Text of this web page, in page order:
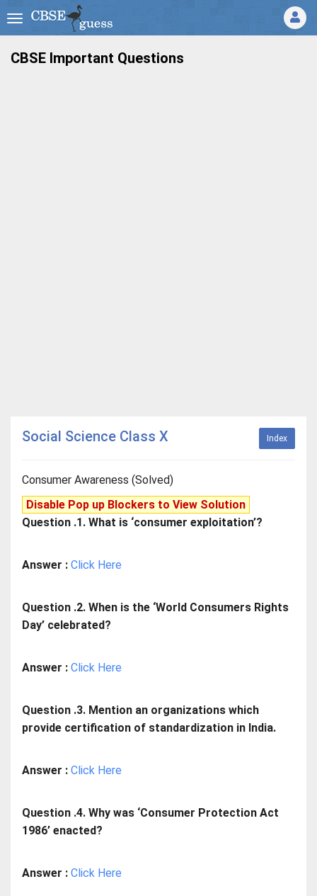
CBSE Important Questions
Social Science Class X Index
Consumer Awareness (Solved)
Disable Pop up Blockers to View Solution
Question .1. What is ‘consumer exploitation’?
Answer : Click Here
Question .2. When is the ‘World Consumers Rights
Day’ celebrated?
Answer : Click Here
Question .3. Mention an organizations which
provide certification of standardization in India.
Answer : Click Here
Question .4. Why was ‘Consumer Protection Act
1986’ enacted?
Answer : Click Here